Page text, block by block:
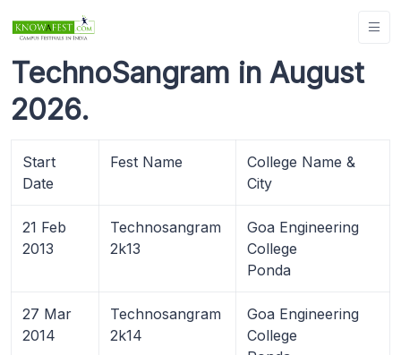
TechnoSangram in August
2026.
Start
Date
Fest Name
College Name &
City
21 Feb
2013
Technosangram
2k13
Goa Engineering
College
Ponda
27 Mar
2014
Technosangram
2k14
Goa Engineering
College